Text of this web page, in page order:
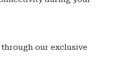
our exclusive